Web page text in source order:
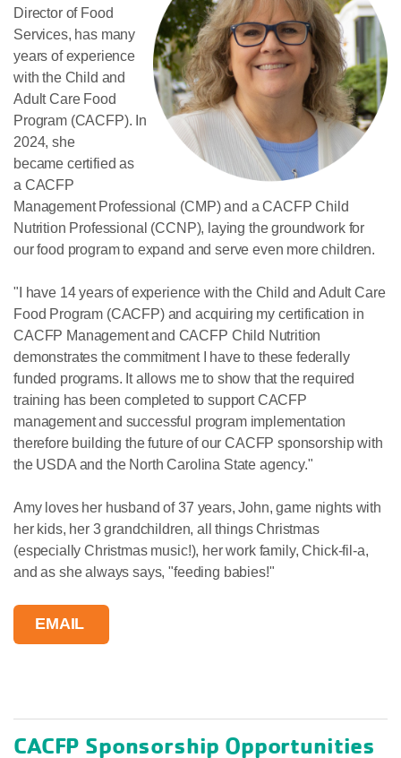
Director of Food
Services, has many
years of experience
with the Child and
Adult Care Food
Program (CACFP). In
2024, she
became certified as
a CACFP
Management Professional (CMP) and a CACFP Child
Nutrition Professional (CCNP), laying the groundwork for
our food program to expand and serve even more children.
"I have 14 years of experience with the Child and Adult Care
Food Program (CACFP) and acquiring my certification in
CACFP Management and CACFP Child Nutrition
demonstrates the commitment I have to these federally
funded programs. It allows me to show that the required
training has been completed to support CACFP
management and successful program implementation
therefore building the future of our CACFP sponsorship with
the USDA and the North Carolina State agency."
Amy loves her husband of 37 years, John, game nights with
her kids, her 3 grandchildren, all things Christmas
(especially Christmas music!), her work family, Chick-fil-a,
and as she always says, "feeding babies!"
EMAIL
CACFP Sponsorship Opportunities